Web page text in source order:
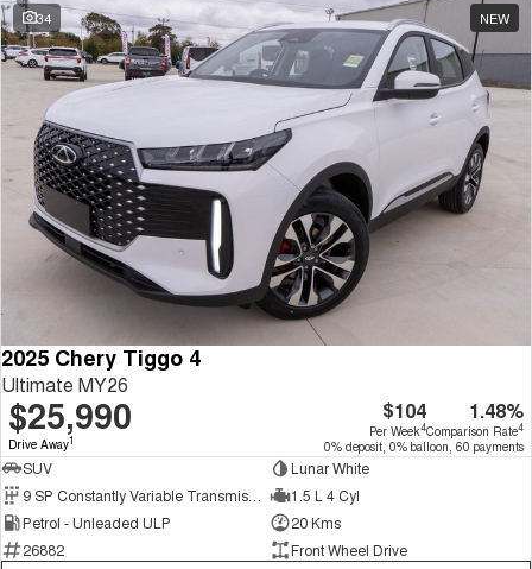
34 NEW
2025 Chery Tiggo 4
Ultimate MY26
$25,990
Drive Away1
$104
Per Week4
1.48%
Comparison Rate4
0% deposit, 0% balloon, 60 payments
SUV
Lunar White
1.5 L 4 Cyl
Petrol - Unleaded ULP
20 Kms
26882
Front Wheel Drive